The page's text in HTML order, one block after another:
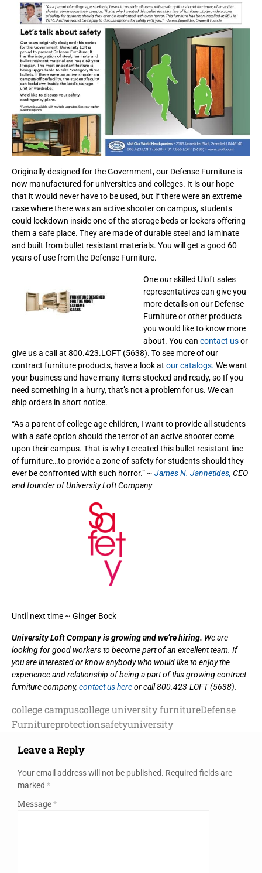
Originally designed for the Government, our Defense Furniture is
now manufactured for universities and colleges. It is our hope
that it would never have to be used, but if there were an extreme
case where there was an active shooter on campus, students
could lockdown inside one of the storage beds or lockers offering
them a safe place. They are made of durable steel and laminate
and built from bullet resistant materials. You will get a good 60
years of use from the Defense Furniture.
One our skilled Uloft sales
representatives can give you
more details on our Defense
Furniture or other products
you would like to know more
about. You can contact usor
give us a call at 800.423.LOFT (5638). To see more of our
contract furniture products, have a look at our catalogs. We want
your business and have many items stocked and ready, so If you
need something in a hurry, that’s not a problem for us. We can
ship orders in short notice.
“As a parent of college age children, I want to provide all students
with a safe option should the terror of an active shooter come
upon their campus. That is why I created this bullet resistant line
of furniture…to provide a zone of safety for students should they
ever be confronted with such horror.” ~ James N. Jannetides, CEO
and founder of University Loft Company
Until next time ~ Ginger Bock
University Loft Company is growing and we’re hiring. We are
looking for good workers to become part of an excellent team. If
you are interested or know anybody who would like to enjoy the
experience and relationship of being a part of this growing contract
furniture company, contact us hereor call 800.423-LOFT (5638).
college campuscollege university furnitureDefense
Furnitureprotectionsafetyuniversity
Leave a Reply
Your email address will not be published. Required fields are
marked *
Message*